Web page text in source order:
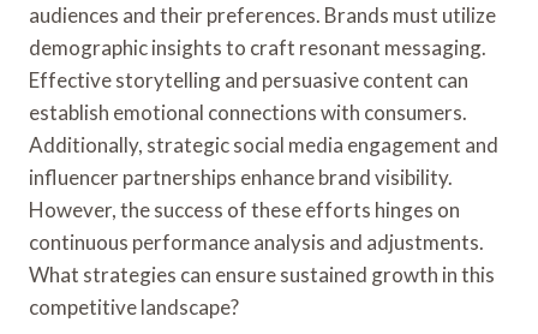
audiences and their preferences. Brands must utilize
demographic insights to craft resonant messaging.
Effective storytelling and persuasive content can
establish emotional connections with consumers.
Additionally, strategic social media engagement and
influencer partnerships enhance brand visibility.
However, the success of these efforts hinges on
continuous performance analysis and adjustments.
What strategies can ensure sustained growth in this
competitive landscape?